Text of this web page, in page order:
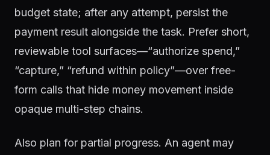
budget state; after any attempt, persist the
payment result alongside the task. Prefer short,
reviewable tool surfaces—“authorize spend,”
“capture,” “refund within policy”—over free-
form calls that hide money movement inside
opaque multi-step chains.
Also plan for partial progress. An agent may